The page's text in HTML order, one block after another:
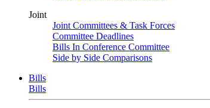
Joint
Joint Committees & Task Forces
Committee Deadlines
Bills In Conference Committee
Side by Side Comparisons
Bills
Bills